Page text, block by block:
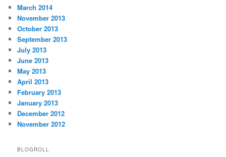
March 2014
November 2013
October 2013
September 2013
July 2013
June 2013
May 2013
April 2013
February 2013
January 2013
December 2012
November 2012
BLOGROLL